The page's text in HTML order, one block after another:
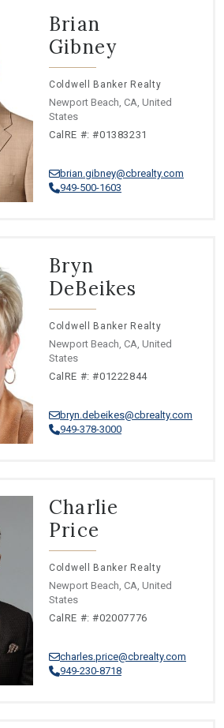
Brian
Gibney
Coldwell Banker Realty
Newport Beach, CA, United
States
CalRE #: #01383231
brian.gibney@cbrealty.com
949-500-1603
Bryn
DeBeikes
Coldwell Banker Realty
Newport Beach, CA, United
States
CalRE #: #01222844
bryn.debeikes@cbrealty.com
949-378-3000
Charlie
Price
Coldwell Banker Realty
Newport Beach, CA, United
States
CalRE #: #02007776
charles.price@cbrealty.com
949-230-8718